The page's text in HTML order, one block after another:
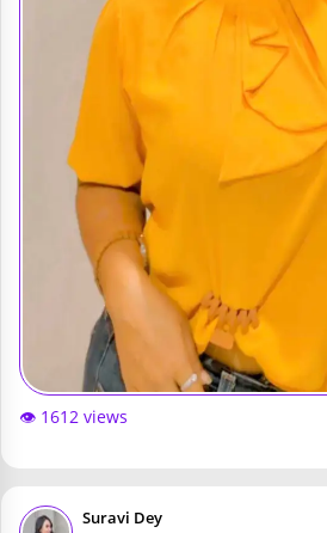
👁️ 1612 views
Suravi Dey